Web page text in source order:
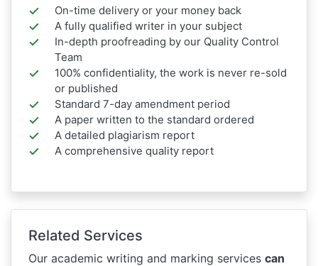
On-time delivery or your money back
A fully qualified writer in your subject
In-depth proofreading by our Quality Control
Team
100% confidentiality, the work is never re-sold
or published
Standard 7-day amendment period
A paper written to the standard ordered
A detailed plagiarism report
A comprehensive quality report
Related Services
Our academic writing and marking services can